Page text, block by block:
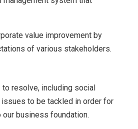
value improvement by
of various stakeholders.
resolve, including social
to be tackled in order for
business foundation.